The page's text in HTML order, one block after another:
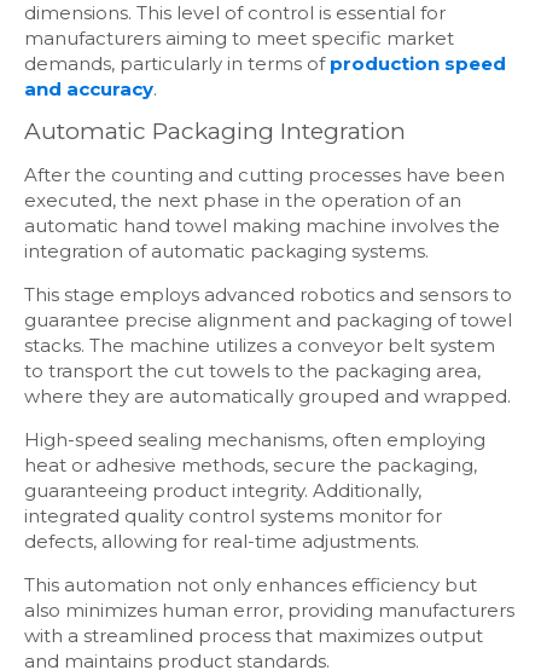
dimensions. This level of control is essential for
manufacturers aiming to meet specific market
demands, particularly in terms of production speed
and accuracy.
Automatic Packaging Integration
After the counting and cutting processes have been
executed, the next phase in the operation of an
automatic hand towel making machine involves the
integration of automatic packaging systems.
This stage employs advanced robotics and sensors to
guarantee precise alignment and packaging of towel
stacks. The machine utilizes a conveyor belt system
to transport the cut towels to the packaging area,
where they are automatically grouped and wrapped.
High-speed sealing mechanisms, often employing
heat or adhesive methods, secure the packaging,
guaranteeing product integrity. Additionally,
integrated quality control systems monitor for
defects, allowing for real-time adjustments.
This automation not only enhances efficiency but
also minimizes human error, providing manufacturers
with a streamlined process that maximizes output
and maintains product standards.